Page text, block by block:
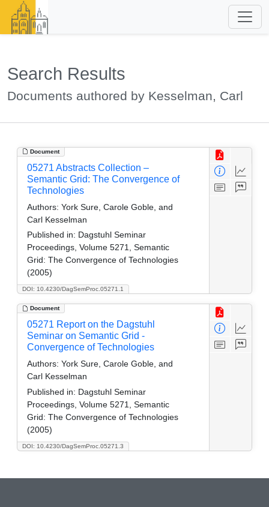
Search Results
Documents authored by Kesselman, Carl
Document
DOI: 10.4230/DagSemProc.05271.1
05271 Abstracts Collection –
Semantic Grid: The Convergence of
Technologies
Authors: York Sure, Carole Goble, and
Carl Kesselman
Published in: Dagstuhl Seminar
Proceedings, Volume 5271, Semantic
Grid: The Convergence of Technologies
(2005)
Document
DOI: 10.4230/DagSemProc.05271.3
05271 Report on the Dagstuhl
Seminar on Semantic Grid -
Convergence of Technologies
Authors: York Sure, Carole Goble, and
Carl Kesselman
Published in: Dagstuhl Seminar
Proceedings, Volume 5271, Semantic
Grid: The Convergence of Technologies
(2005)